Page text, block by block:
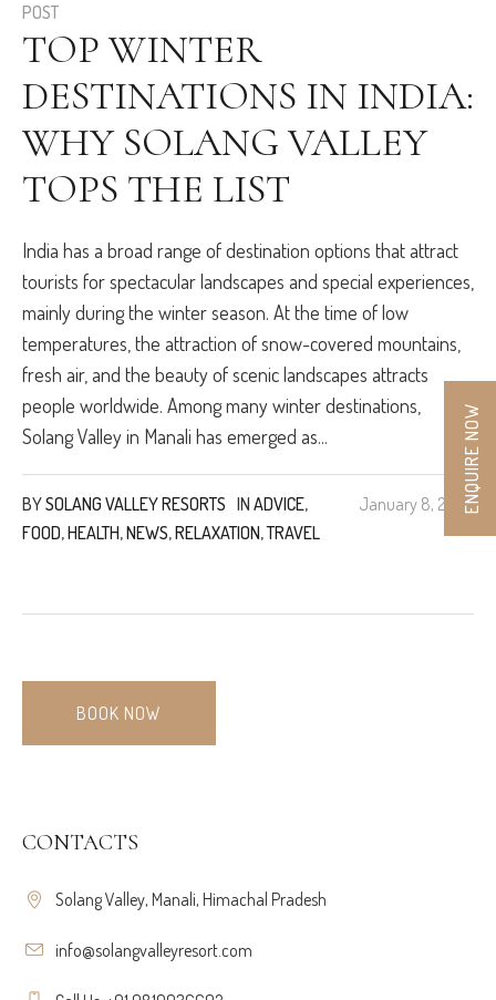
POST
TOP WINTER
DESTINATIONS IN INDIA:
WHY SOLANG VALLEY
TOPS THE LIST
India has a broad range of destination options that attract
tourists for spectacular landscapes and special experiences,
mainly during the winter season. At the time of low
temperatures, the attraction of snow-covered mountains,
fresh air, and the beauty of scenic landscapes attracts
people worldwide. Among many winter destinations,
Solang Valley in Manali has emerged as...
January 8, 2025
BYSOLANG VALLEY RESORTS IN ADVICE,
FOOD,HEALTH,NEWS,RELAXATION,TRAVEL
BOOK NOW
CONTACTS
Solang Valley, Manali, Himachal Pradesh
info@solangvalleyresort.com
ENQUIRE NOW